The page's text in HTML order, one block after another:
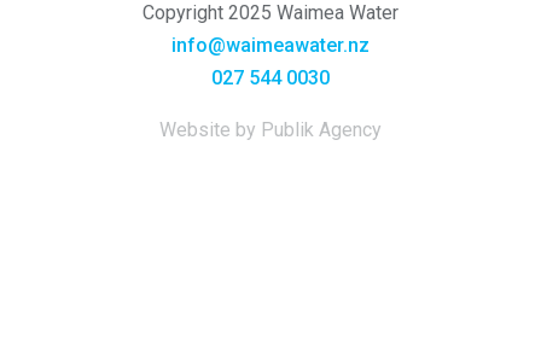
Copyright 2025 Waimea Water
info@waimeawater.nz
027 544 0030
Website by Publik Agency